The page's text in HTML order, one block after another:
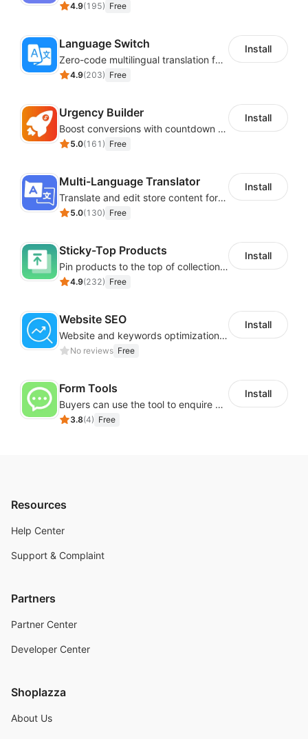
4.9(195) Free
Language Switch
Zero-code multilingual translation for global consumers
4.9(203) Free
Install
Urgency Builder
Boost conversions with countdown timers, product labels & trust badges
5.0(161 ) Free
Install
Multi-Language Translator
Translate and edit store content for global audiences
5.0(130) Free
Install
Sticky-Top Products
Pin products to the top of collections using flexible URL parameters
4.9(232) Free
Install
Website SEO
Website and keywords optimizations help boost organic ranking in search engine
No reviews Free
Install
Form Tools
Buyers can use the tool to enquire about wholesale prices or cooperation
3.8(4) Free
Install
Resources
Help Center
Support & Complaint
Partners
Partner Center
Developer Center
Shoplazza
About Us